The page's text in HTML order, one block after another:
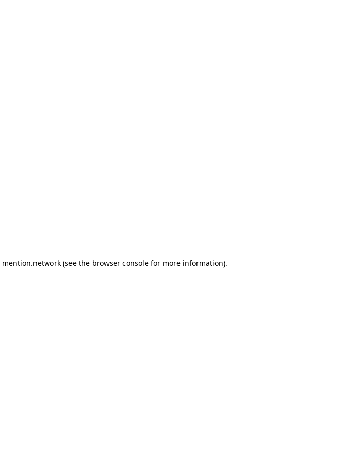
mention.network (see the browser console for more information).